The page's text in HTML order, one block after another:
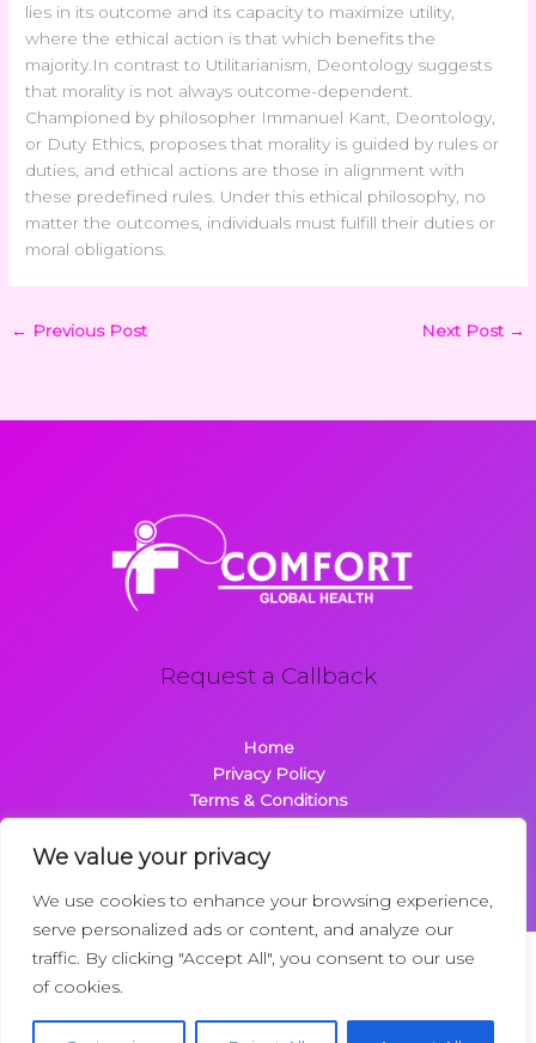
We value your privacy
We use cookies to enhance your browsing experience,
serve personalized ads or content, and analyze our
traffic. By clicking "Accept All", you consent to our use
of cookies.
lies in its outcome and its capacity to maximize utility,
where the ethical action is that which benefits the
majority. In contrast to Utilitarianism, Deontology suggests
that morality is not always outcome-dependent.
Championed by philosopher Immanuel Kant, Deontology,
or Duty Ethics, proposes that morality is guided by rules or
duties, and ethical actions are those in alignment with
these predefined rules. Under this ethical philosophy, no
matter the outcomes, individuals must fulfill their duties or
moral obligations.
← Previous Post Next Post →
Request a Callback
Home
Privacy Policy
Terms & Conditions
Contact
Copyright © 2026 Comfortglobalhealth.com | Powered by
22734 Dolimen Street